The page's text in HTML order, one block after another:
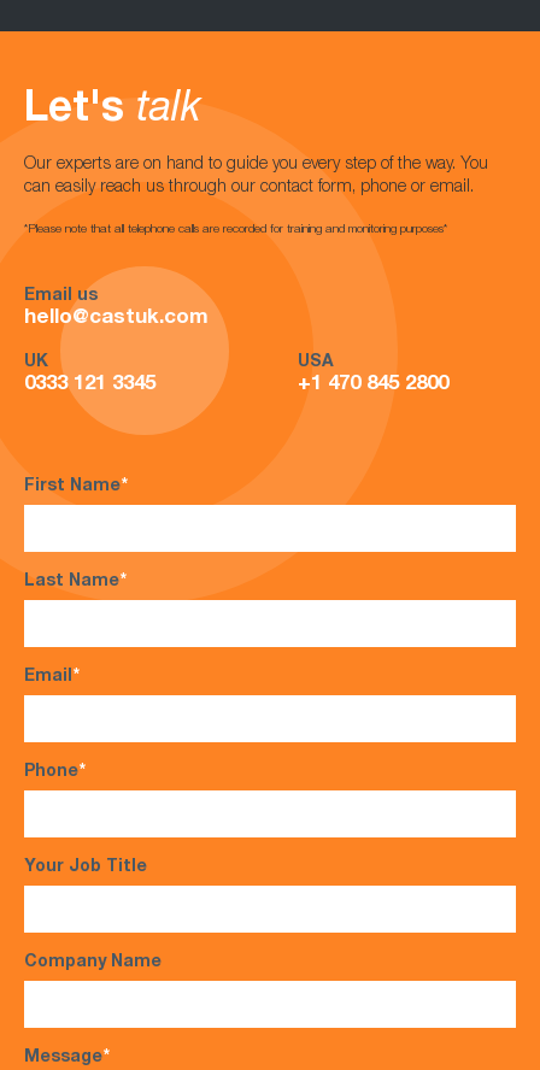
Let's talk
Our experts are on hand to guide you every step of the way. You
can easily reach us through our contact form, phone or email.
*Please note that all telephone calls are recorded for training and monitoring purposes*
Email us
hello@castuk.com
UK
0333 121 3345
USA
+1 470 845 2800
First Name*
Last Name*
Email*
Phone*
Your Job Title
Company Name
Message*